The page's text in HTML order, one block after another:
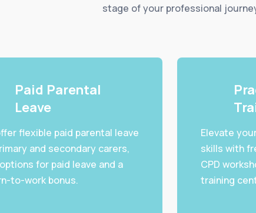
stage of your professional
Paid Parental
Leave
flexible paid parental leave
and secondary carers,
for paid leave and a
to-work bonus.
Elevate
skills with
CPD
training